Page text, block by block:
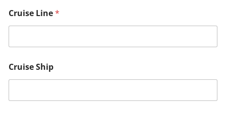
Cruise Line*
Cruise Ship